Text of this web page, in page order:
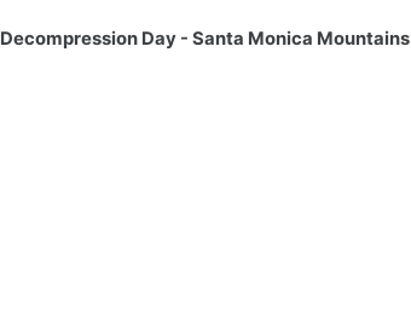
Decompression Day - Santa Monica Mountains